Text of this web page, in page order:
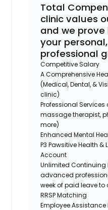
Total
clinic values
and we
your
professional
Competitive Salary
A Comprehensive
(Medical, Dental, &
clinic)
Professional
massage therapist,
more)
Enhanced Mental
P3 Pawsitive Health &
Account
Unlimited Continuing
advanced
week of paid leave to
RRSP Matching
Employee Assistance